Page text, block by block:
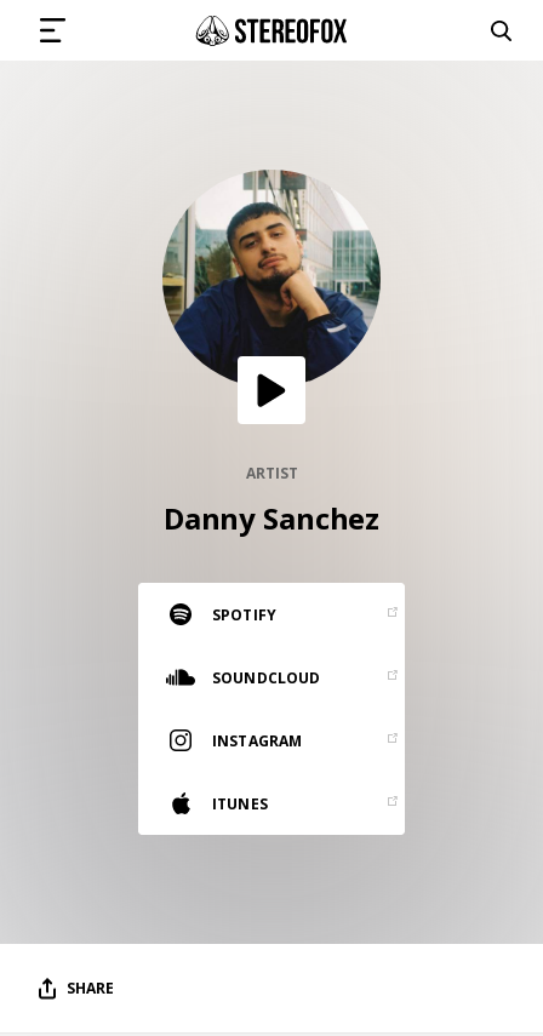
SUBMIT MUSIC
GET THE NEWSLETTER
Vinyl and merch supporting independent
music and journalism.
ARTIST
Danny Sanchez
SPOTIFY
SOUNDCLOUD
INSTAGRAM
ITUNES
SHARE